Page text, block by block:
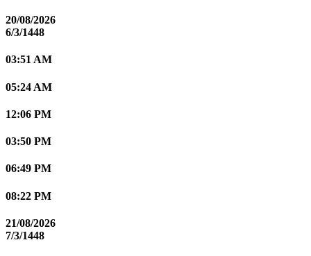
20/08/2026
6/3/1448
03:51 AM
05:24 AM
12:06 PM
03:50 PM
06:49 PM
08:22 PM
21/08/2026
7/3/1448